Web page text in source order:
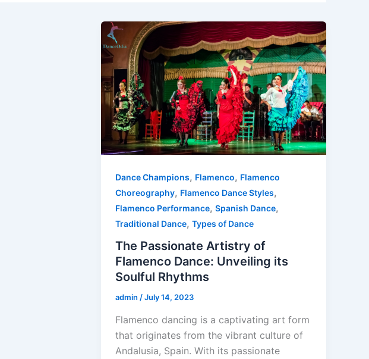
Dance Champions, Flamenco, Flamenco
Choreography, Flamenco Dance Styles,
Flamenco Performance,Spanish Dance,
Traditional Dance,Types of Dance
The Passionate Artistry of
Flamenco Dance: Unveiling its
Soulful Rhythms
admin/July 14, 2023
Flamenco dancing is a captivating art form
that originates from the vibrant culture of
Andalusia, Spain. With its passionate